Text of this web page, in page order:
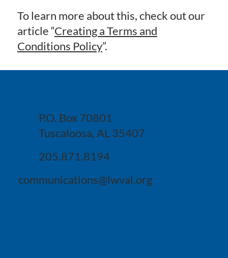
To learn more about this, check out our
article “Creating a Terms and
Conditions Policy”.
P.O. Box 70801
Tuscaloosa, AL 35407
205.871.8194
communications@lwval.org